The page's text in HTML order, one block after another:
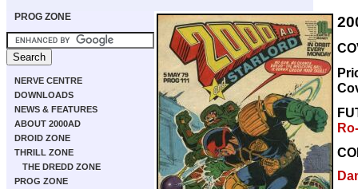
PROG ZONE
NERVE CENTRE
DOWNLOADS
NEWS & FEATURES
ABOUT 2000AD
DROID ZONE
THRILL ZONE
THE DREDD ZONE
PROG ZONE